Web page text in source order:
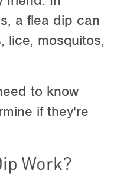
a flea dip can
lice, mosquitos,
to know
if they're
Work?